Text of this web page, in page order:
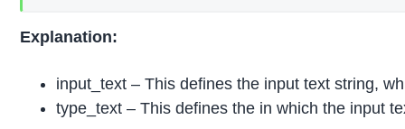
Explanation:
input_text – This defines the input text string,
type_text – This defines the in which the input